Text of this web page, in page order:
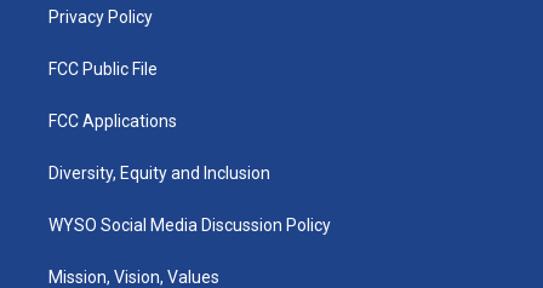
Privacy Policy
FCC Public File
FCC Applications
Diversity, Equity and Inclusion
WYSO Social Media Discussion Policy
Mission, Vision, Values